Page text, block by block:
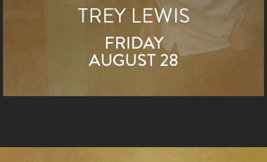
TREY LEWIS
FRIDAY
AUGUST 28